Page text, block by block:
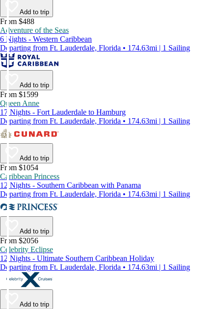
Add to trip
From $488
Adventure of the Seas
6 Nights - Western Caribbean
Departing from Ft. Lauderdale, Florida • 174.63mi | 1 Sailing
Add to trip
From $1599
Queen Anne
17 Nights - Fort Lauderdale to Hamburg
Departing from Ft. Lauderdale, Florida • 174.63mi | 1 Sailing
Add to trip
From $1054
Caribbean Princess
12 Nights - Southern Caribbean with Panama
Departing from Ft. Lauderdale, Florida • 174.63mi | 1 Sailing
Add to trip
From $2056
Celebrity Eclipse
12 Nights - Ultimate Southern Caribbean Holiday
Departing from Ft. Lauderdale, Florida • 174.63mi | 1 Sailing
Add to trip